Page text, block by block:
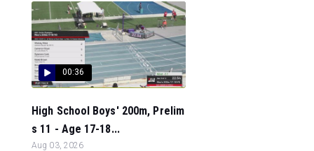
00:36
High School Boys' 200m, Prelim
s 11 - Age 17-18...
Aug 03, 2026